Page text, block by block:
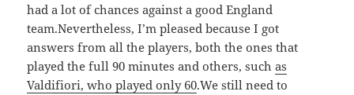
had a lot of chances against a good England
team.Nevertheless, I’m pleased because I got
answers from all the players, both the ones that
played the full 90 minutes and others, suchas
Valdifiori, who played only 60.We still need to